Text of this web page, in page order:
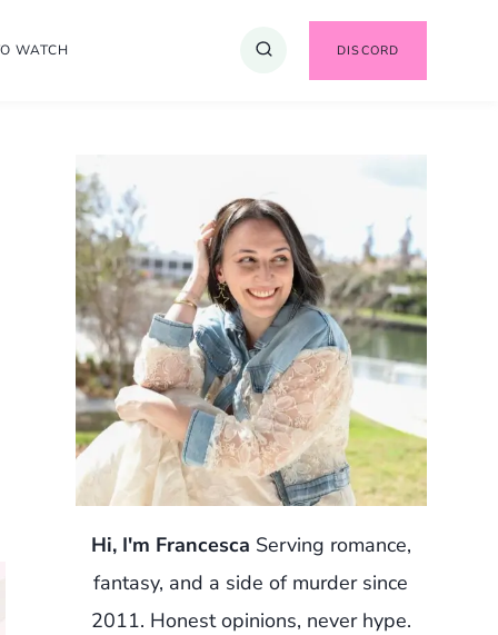
WATCH DISCORD
Hi, I'm Francesca Serving romance,
fantasy, and a side of murder since
2011. Honest opinions, never hype.